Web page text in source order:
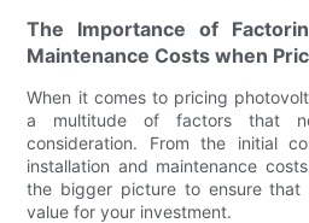
The Importance of
Maintenance Costs when
When it comes to pricing
a multitude of factors that
consideration. From the initial
installation and maintenance
the bigger picture to ensure
value for your investment.